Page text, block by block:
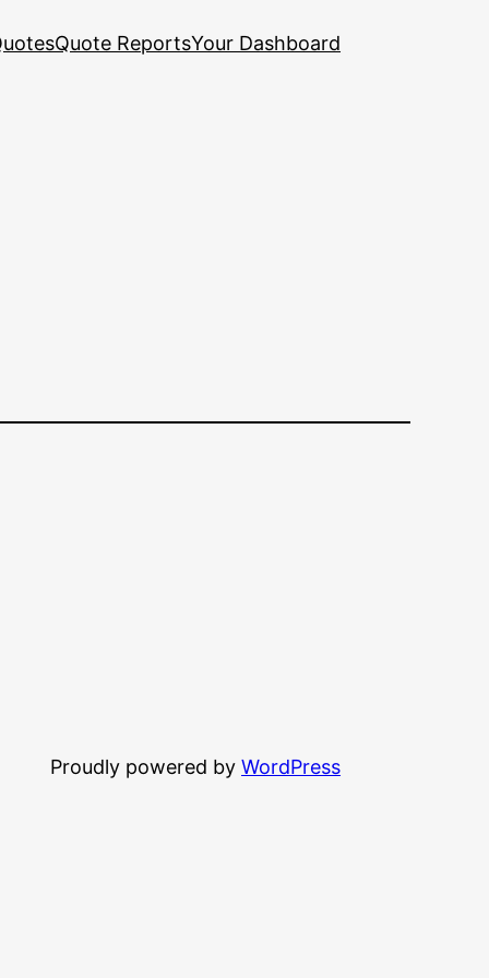
Quote ReportsYour Dashboard
Proudly powered by WordPress